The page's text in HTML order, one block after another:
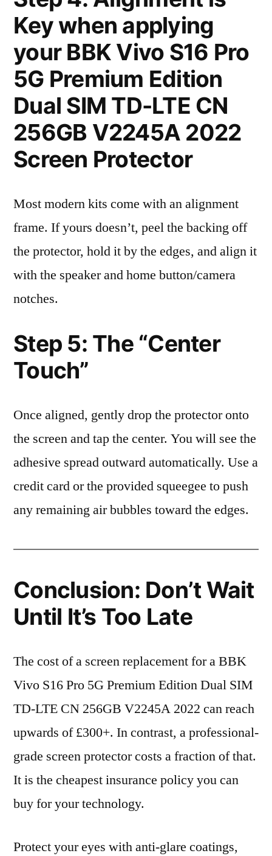
Key when applying
your BBK Vivo S16 Pro
5G Premium Edition
Dual SIM TD-LTE CN
256GB V2245A 2022
Screen Protector
Most modern kits come with an alignment
frame. If yours doesn’t, peel the backing off
the protector, hold it by the edges, and align it
with the speaker and home button/camera
notches.
Step 5: The “Center
Touch”
Once aligned, gently drop the protector onto
the screen and tap the center. You will see the
adhesive spread outward automatically. Use a
credit card or the provided squeegee to push
any remaining air bubbles toward the edges.
Conclusion: Don’t Wait
Until It’s Too Late
The cost of a screen replacement for a BBK
Vivo S16 Pro 5G Premium Edition Dual SIM
TD-LTE CN 256GB V2245A 2022 can reach
upwards of £300+. In contrast, a professional-
grade screen protector costs a fraction of that.
It is the cheapest insurance policy you can
buy for your technology.
Protect your eyes with anti-glare coatings,